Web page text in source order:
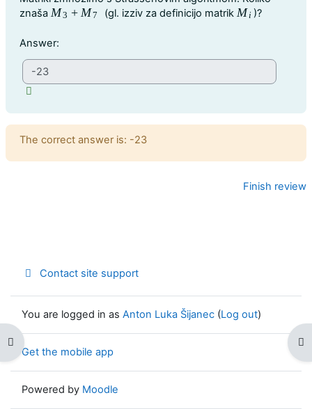
Open course index
znaša M3 + M7
M3+M7 (gl. izziv za definicijo matrik Mi
Mi )?
Answer:
Feedback
The correct answer is: -23
Finish review
Contact site support
You are logged in as Anton Luka Šijanec (Log out)
Get the mobile app
Powered by Moodle